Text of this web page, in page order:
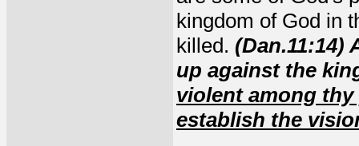
kingdom of God in
killed. (Dan.11:14)
up against the
violent among
establish the